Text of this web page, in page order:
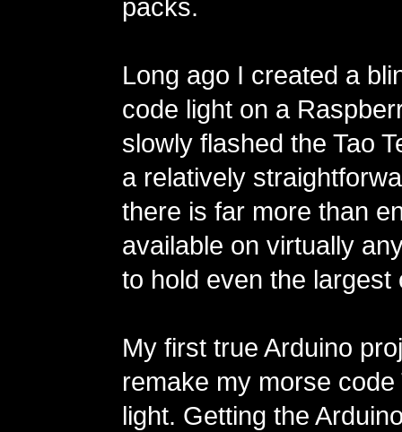
packs.
Long ago I created a
code light on a
slowly flashed the Tao
a relatively
there is far more than
available on virtually
to hold even the
My first true Arduino
remake my morse code
light. Getting the